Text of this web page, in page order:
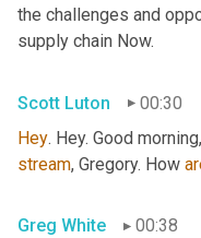
the challenges and
supply chain Now.
Scott Luton
00:30
Hey
stream, Gregory. How
Greg White
00:38